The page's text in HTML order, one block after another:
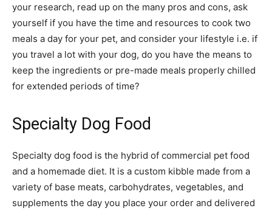
your research, read up on the many pros and cons, ask
yourself if you have the time and resources to cook two
meals a day for your pet, and consider your lifestyle i.e. if
you travel a lot with your dog, do you have the means to
keep the ingredients or pre-made meals properly chilled
for extended periods of time?
Specialty Dog Food
Specialty dog food is the hybrid of commercial pet food
and a homemade diet. It is a custom kibble made from a
variety of base meats, carbohydrates, vegetables, and
supplements the day you place your order and delivered